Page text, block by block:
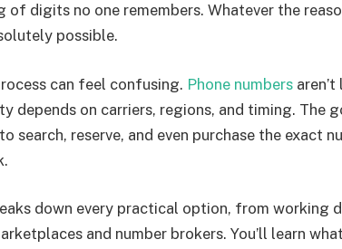
of digits no one remembers. Whatever the
possible.
can feel confusing. Phone numbers
depends on carriers, regions, and timing. The
search, reserve, and even purchase the exact
down every practical option, from working
and number brokers. You’ll learn